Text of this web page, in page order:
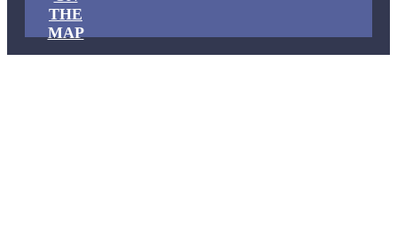
THE
MAP